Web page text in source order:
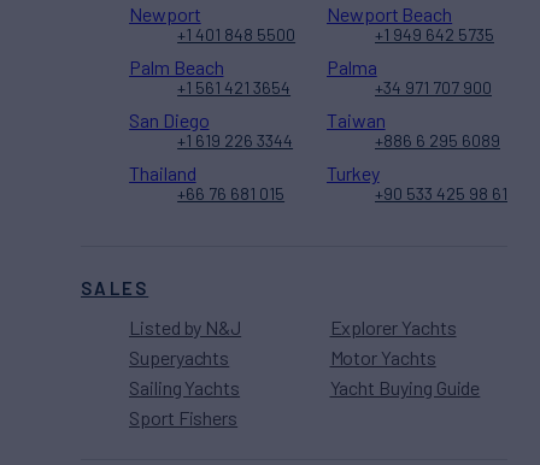
SALES
Listed by N&J
Superyachts
Sailing Yachts
Sport Fishers
Explorer Yachts
Motor Yachts
Yacht Buying Guide
Newport
+1 401 848 5500
Newport Beach
+1 949 642 5735
Palm Beach
+1 561 421 3654
Palma
+34 971 707 900
San Diego
+1 619 226 3344
Taiwan
+886 6 295 6089
Thailand
+66 76 681 015
Turkey
+90 533 425 98 61